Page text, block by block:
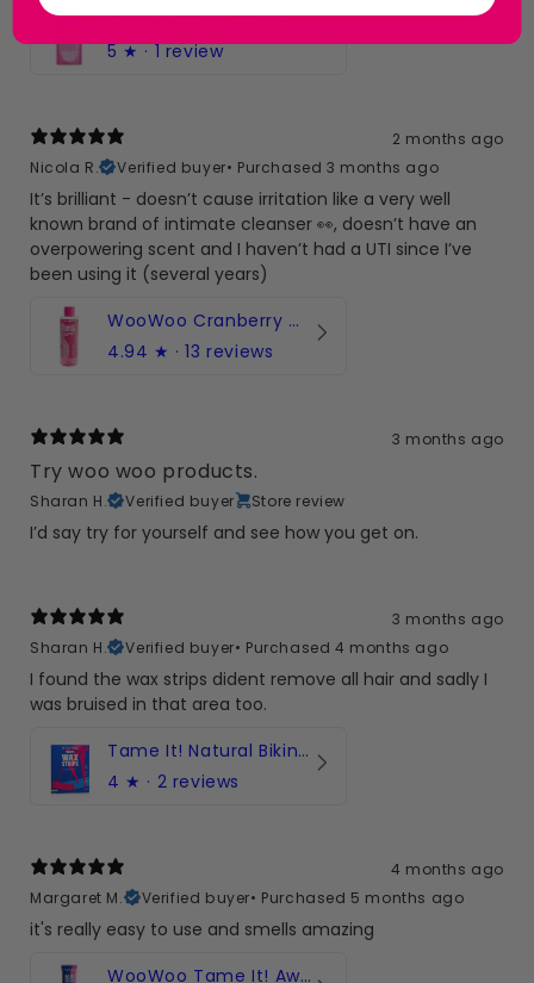
Woowoo Anti Chafe Balm
5★ · 1 review
2 months ago
Nicola R.
Verified buyer• Purchased 3 months ago
It’s brilliant - doesn’t cause irritation like a very well
known brand of intimate cleanser 👀, doesn’t have an
overpowering scent and I haven’t had a UTI since I’ve
been using it (several years)
WooWoo Cranberry Cleanse! pH-Balanced Intimate Wash
4.94 ★ · 13 reviews
3 months ago
Try woo woo products.
Sharan H. Verified buyer Store review
I’d say try for yourself and see how you get on.
3 months ago
Sharan H.
Verified buyer• Purchased 4 months ago
I found the wax strips dident remove all hair and sadly I
was bruised in that area too.
Tame It! Natural Bikini Wax Strips with Damask Rose and Aloe Vera - 20 Strips
4 ★ · 2 reviews
4 months ago
Margaret M.
Verified buyer• Purchased 5 months ago
it's really easy to use and smells amazing
WooWoo Tame It! Award-winning hair removal cream